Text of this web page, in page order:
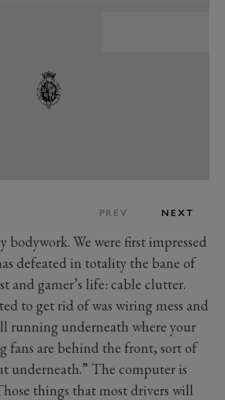
PREV NEXT
bodywork. We were first impressed
defeated in totality the bane of
and gamer’s life: cable clutter.
to get rid of was wiring mess and
running underneath where your
fans are behind the front, sort of
underneath.” The computer is
things that most drivers will